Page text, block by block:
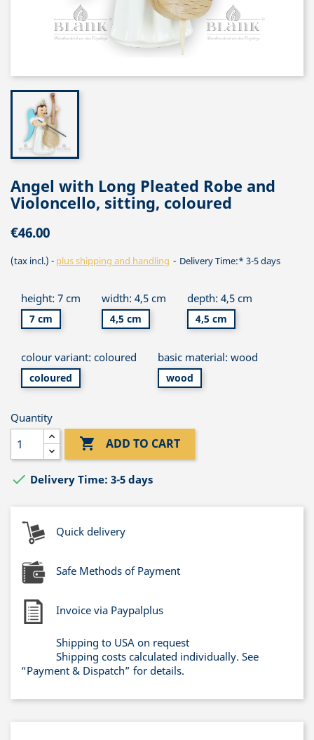
Angel with Long Pleated Robe and
Violoncello, sitting, coloured
€46.00
(tax incl.) plus shipping and handling Delivery Time:* 3-5 days
height: 7 cm
7 cm
width: 4,5 cm
4,5 cm
depth: 4,5 cm
4,5 cm
colour variant: coloured
coloured
basic material: wood
wood
Quantity
 ADD TO CART
 Delivery Time: 3-5 days
Quick delivery
Safe Methods of Payment
Invoice via Paypalplus
Shipping to USA on request
Shipping costs calculated individually. See
“Payment & Dispatch” for details.